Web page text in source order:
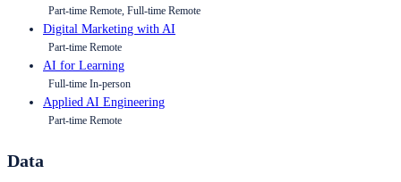
Part-time Remote, Full-time Remote
Digital Marketing with AI
Part-time Remote
AI for Learning
Full-time In-person
Applied AI Engineering
Part-time Remote
Data